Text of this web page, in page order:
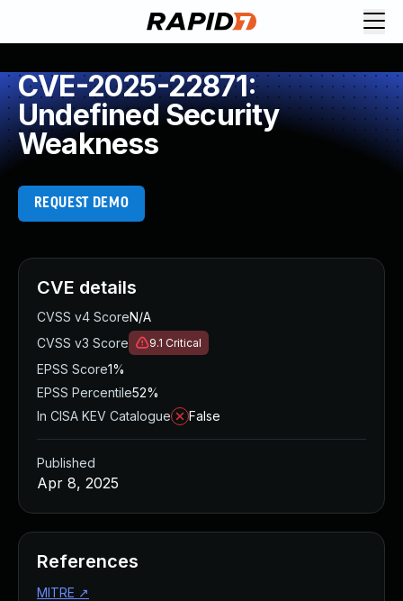
CVE-2025-22871:
Undefined Security
Weakness
REQUEST DEMO
CVE details
CVSS v4 ScoreN/A
CVSS v3 Score
9.1 Critical
EPSS Score1%
EPSS Percentile52%
In CISA KEV Catalogue
False
Published
Apr 8, 2025
References
MITRE ↗